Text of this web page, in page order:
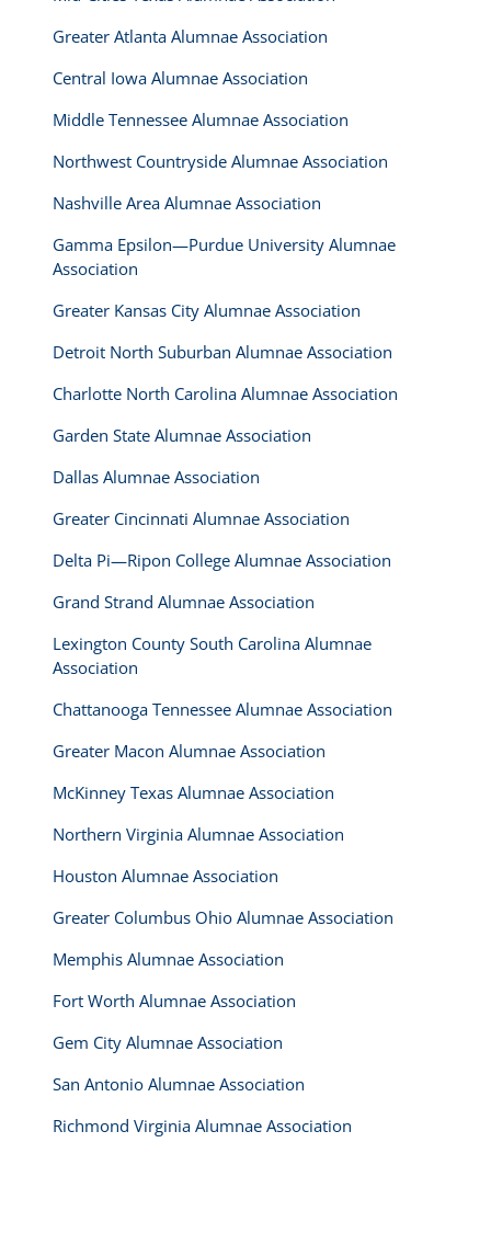
Greater Atlanta Alumnae Association
Central Iowa Alumnae Association
Middle Tennessee Alumnae Association
Northwest Countryside Alumnae Association
Nashville Area Alumnae Association
Gamma Epsilon—Purdue University Alumnae
Association
Greater Kansas City Alumnae Association
Detroit North Suburban Alumnae Association
Charlotte North Carolina Alumnae Association
Garden State Alumnae Association
Dallas Alumnae Association
Greater Cincinnati Alumnae Association
Delta Pi—Ripon College Alumnae Association
Grand Strand Alumnae Association
Lexington County South Carolina Alumnae
Association
Chattanooga Tennessee Alumnae Association
Greater Macon Alumnae Association
McKinney Texas Alumnae Association
Northern Virginia Alumnae Association
Houston Alumnae Association
Greater Columbus Ohio Alumnae Association
Memphis Alumnae Association
Fort Worth Alumnae Association
Gem City Alumnae Association
San Antonio Alumnae Association
Richmond Virginia Alumnae Association